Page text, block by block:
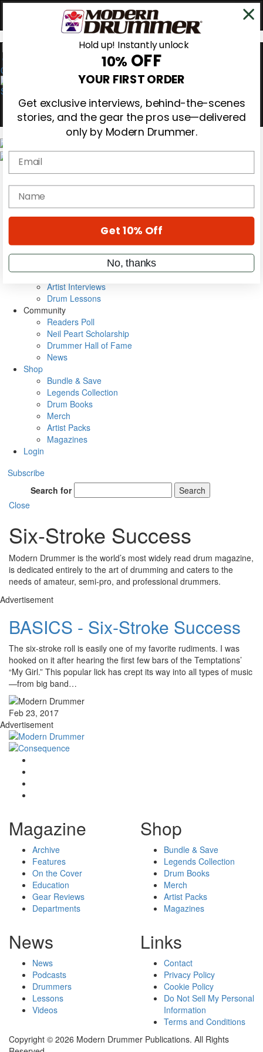
0
Gear Reviews
Education
Metal Sticks
VIP Backstage
Artist Interviews
Drum Lessons
Community
Readers Poll
Neil Peart Scholarship
Drummer Hall of Fame
News
Shop
Bundle & Save
Legends Collection
Drum Books
Merch
Artist Packs
Magazines
Login
Subscribe
Search for
Search
Close
Six-Stroke Success
Modern Drummer is the world’s most widely read drum magazine,
is dedicated entirely to the art of drumming and caters to the
needs of amateur, semi-pro, and professional drummers.
Advertisement
BASICS - Six-Stroke Success
The six-stroke roll is easily one of my favorite rudiments. I was
hooked on it after hearing the first few bars of the Temptations’
“My Girl.” This popular lick has crept its way into all types of music
—from big band…
Feb 23, 2017
Advertisement
Magazine
Archive
Features
On the Cover
Education
Gear Reviews
Departments
Shop
Bundle & Save
Legends Collection
Drum Books
Merch
Artist Packs
Magazines
News
News
Podcasts
Drummers
Lessons
Videos
Links
Contact
Privacy Policy
Cookie Policy
Do Not Sell My Personal
Information
Terms and Conditions
Copyright © 2026 Modern Drummer Publications. All Rights
Hold up! Instantly unlock
10% OFF
YOUR FIRST ORDER
Get exclusive interviews, behind-the-scenes
stories, and the gear the pros use—delivered
only by Modern Drummer.
Email
name
Get 10% Off
No, thanks